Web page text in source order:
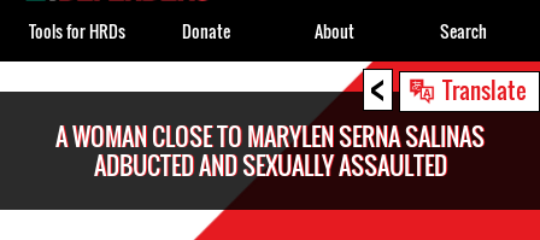
< Translate
A WOMAN CLOSE TO MARYLEN SERNA SALINAS
ADBUCTED AND SEXUALLY ASSAULTED
Tools for HRDs Donate About Search